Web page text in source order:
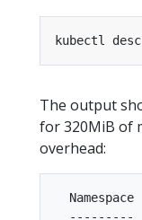
kubectl
The output
for 320MiB of
overhead:
Namespace
---------